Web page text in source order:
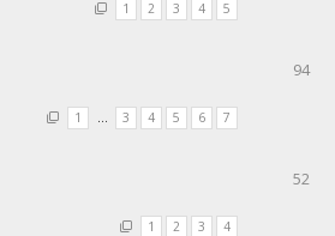
1 2 3 4 5
1 … 3 4 5 6 7
94
1 2 3 4
52